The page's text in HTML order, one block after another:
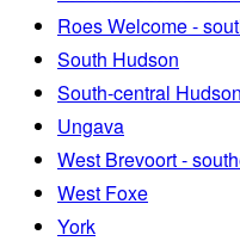
Roes Welcome -
South Hudson
South-central Hudson
Ungava
West Brevoort -
West Foxe
York